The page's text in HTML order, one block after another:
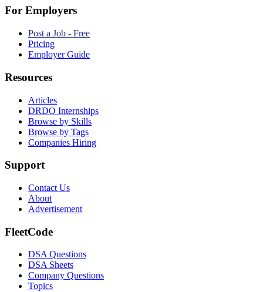
For Employers
Post a Job - Free
Pricing
Employer Guide
Resources
Articles
DRDO Internships
Browse by Skills
Browse by Tags
Companies Hiring
Support
Contact Us
About
Advertisement
FleetCode
DSA Questions
DSA Sheets
Company Questions
Topics